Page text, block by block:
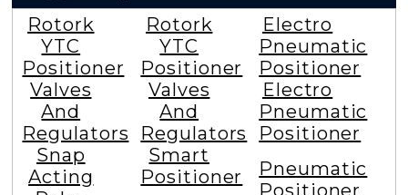
Rotork
YTC
Positioner
Valves
And
Regulators
Snap
Acting
Rotork
YTC
Positioner
Valves
And
Regulators
Smart
Positioner
Electro
Pneumatic
Positioner
Electro
Pneumatic
Positioner
Pneumatic
Positioner